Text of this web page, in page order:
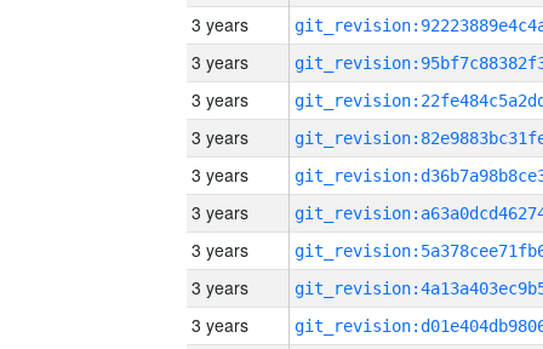
3 years
3 years
3 years
3 years
3 years
3 years
3 years
3 years
3 years